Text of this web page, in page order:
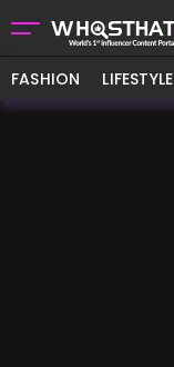
FASHION LIFESTYLE